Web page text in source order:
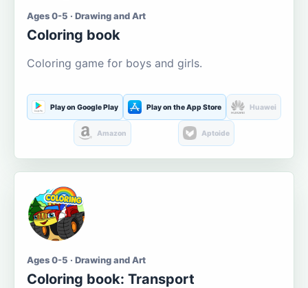
Ages 0-5 · Drawing and Art
Coloring book
Coloring game for boys and girls.
Play on Google Play Play on the App Store Huawei
Amazon Aptoide
Ages 0-5 · Drawing and Art
Coloring book: Transport